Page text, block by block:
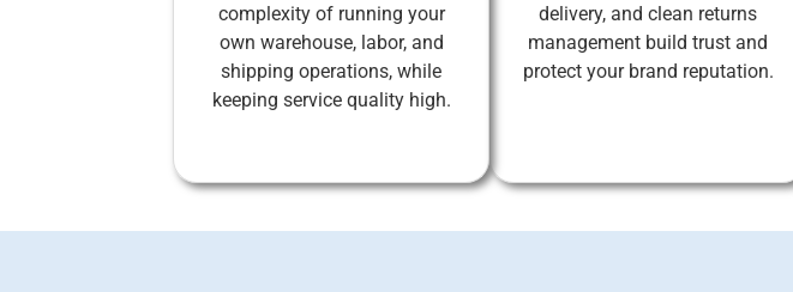
complexity of running your
own warehouse, labor, and
shipping operations, while
keeping service quality high.
delivery, and clean returns
management build trust and
protect your brand reputation.